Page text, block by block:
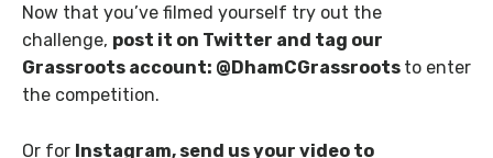
Now that you’ve filmed yourself try out the
challenge, post it on Twitter and tag our
Grassroots account: @DhamCGrassroots to enter
the competition.
Or for Instagram, send us your video to